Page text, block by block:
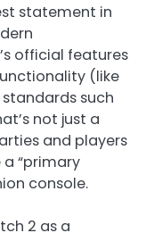
statement in
official features
(like
such
not just a
and players
“primary
console.
2 as a